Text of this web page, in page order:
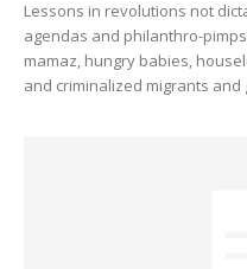
Lessons in revolutions not
agendas and philanthro-
mamaz, hungry babies,
and criminalized migrants